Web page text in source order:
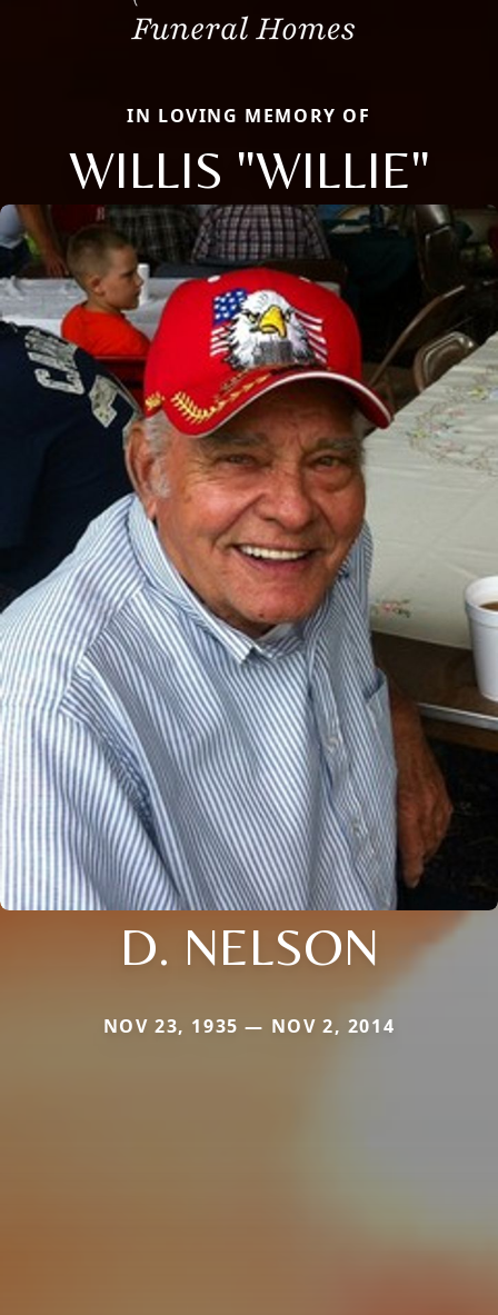
IN LOVING MEMORY OF
WILLIS "WILLIE"
D. NELSON
NOV 23, 1935 — NOV 2, 2014